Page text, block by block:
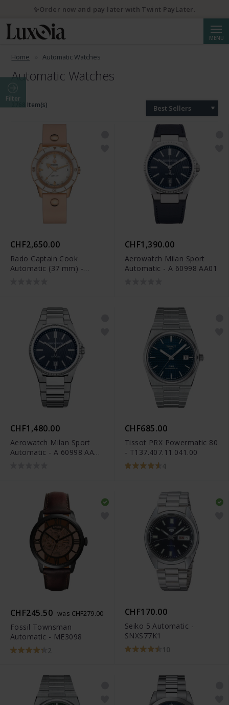
MENU
Home Automatic Watches
Automatic Watches
Filter
2768 Item(s) Best Sellers
CHF2,650.00
Rado Captain Cook
Automatic (37 mm) -
CHF1,390.00
Aerowatch Milan Sport
Automatic - A 60998 AA01
CHF1,480.00
Aerowatch Milan Sport
Automatic - A 60998 AA01
CHF685.00
Tissot PRX Powermatic 80
- T137.407.11.041.00
4
CHF245.50 was CHF279.00
Fossil Townsman
Automatic - ME3098
2
CHF170.00
Seiko 5 Automatic -
SNXS77K1
10
✨Order now and pay later with Twint PayLater.